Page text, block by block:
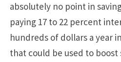
absolutely no point in
paying 17 to 22 percent
hundreds of dollars a year
that could be used to boost